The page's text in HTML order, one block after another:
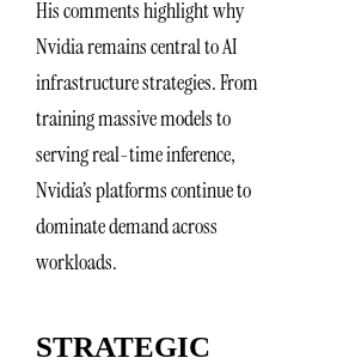
His comments highlight why
Nvidia remains central to AI
infrastructure strategies. From
training massive models to
serving real-time inference,
Nvidia’s platforms continue to
dominate demand across
workloads.
STRATEGIC